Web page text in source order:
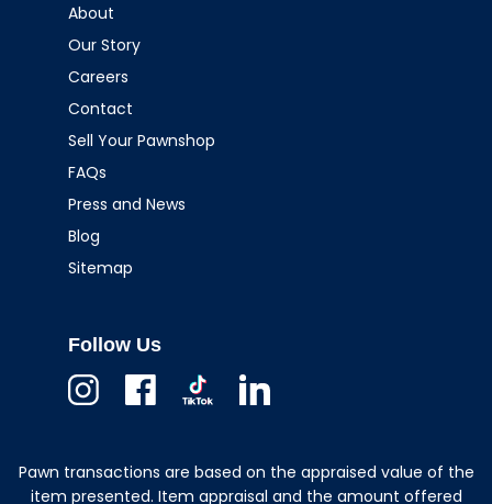
About
Our Story
Careers
Contact
Sell Your Pawnshop
FAQs
Press and News
Blog
Sitemap
Follow Us
Pawn transactions are based on the appraised value of the
item presented. Item appraisal and the amount offered